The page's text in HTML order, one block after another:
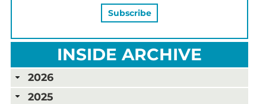
INSIDE ARCHIVE
2026
2025